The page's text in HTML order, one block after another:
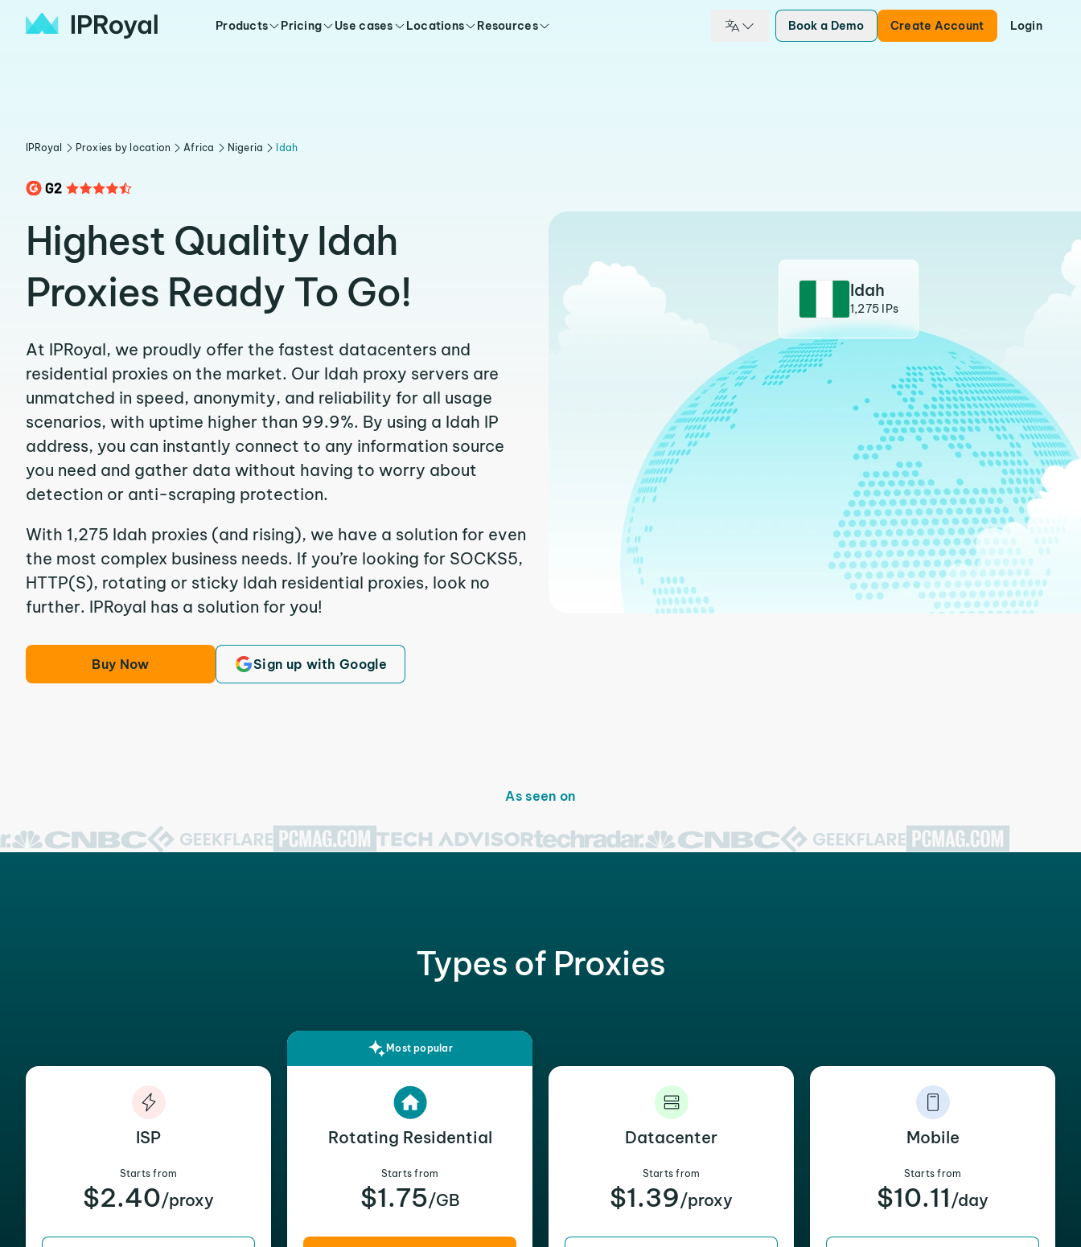
Products Pricing Use cases Locations Resources Book a Demo Create Account Login
IPRoyal Proxies by location Africa Nigeria Idah
Highest Quality Idah
Proxies Ready To Go!
At IPRoyal, we proudly offer the fastest datacenters and
residential proxies on the market. Our Idah proxy servers are
unmatched in speed, anonymity, and reliability for all usage
scenarios, with uptime higher than 99.9%. By using a Idah IP
address, you can instantly connect to any information source
you need and gather data without having to worry about
detection or anti-scraping protection.
With 1,275 Idah proxies (and rising), we have a solution for even
the most complex business needs. If you’re looking for SOCKS5,
HTTP(S), rotating or sticky Idah residential proxies, look no
further. IPRoyal has a solution for you!
Buy Now Sign up with Google
Idah
1,275 IPs
As seen on
Types of Proxies
ISP
Starts from
$2.40/proxy
Most popular
Rotating Residential
Starts from
$1.75/GB
Datacenter
Starts from
$1.39/proxy
Mobile
Starts from
$10.11 /day